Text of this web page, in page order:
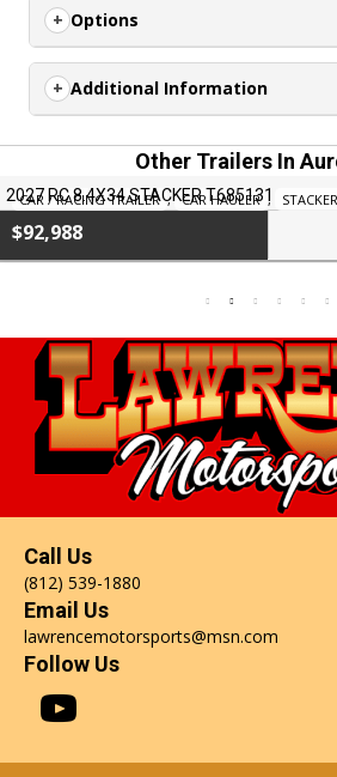
Options
Additional Information
Other Trailers In
CAR / RACING TRAILER , CAR HAULER , STACKER
2027 RC 8.4X34 STACKER T685131
$92,988
Call Us
(812) 539-1880
Email Us
lawrencemotorsports@msn.com
Follow Us